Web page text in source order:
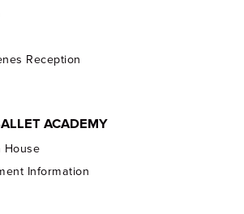
Reception
ACADEMY
House
Information